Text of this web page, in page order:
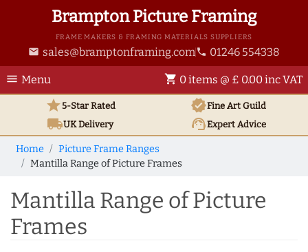
Brampton Picture Framing
FRAME MAKERS & FRAMING MATERIALS SUPPLIERS
email sales@bramptonframing.com phone 01246 554338
menu Menu shopping_cart 0 items @ £ 0.00 inc VAT
star5-Star Rated verifiedFine Art Guild
local_shippingUKDelivery support_agentExpert Advice
Home
Picture Frame Ranges
Mantilla Range of Picture Frames
Mantilla Range of Picture
Frames